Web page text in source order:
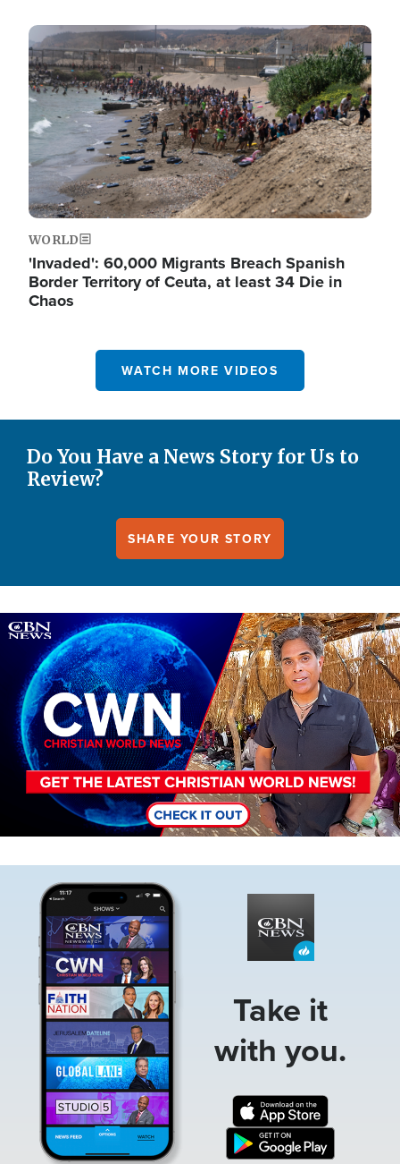
Image
WORLD
'Invaded': 60,000 Migrants Breach Spanish
Border Territory of Ceuta, at least 34 Die in
Chaos
WATCH MORE VIDEOS
Do You Have a News Story for Us to
Review?
SHARE YOUR STORY
Image
Take it
with you.